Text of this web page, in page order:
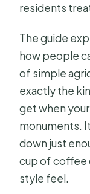
residents
The guide
how people
of simple
exactly the
get when
monuments.
down just
cup of coffee
style feel.